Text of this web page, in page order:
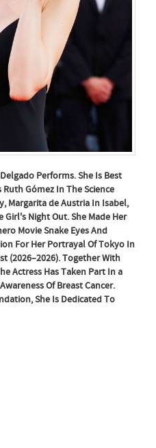
Performs. She Is Best
Gómez In The Science
Margarita de Austria In Isabel,
Night Out. She Made Her
Movie Snake Eyes And
For Her Portrayal Of Tokyo In
(2026–2026). Together With
Actress Has Taken Part In a
Of Breast Cancer.
She Is Dedicated To